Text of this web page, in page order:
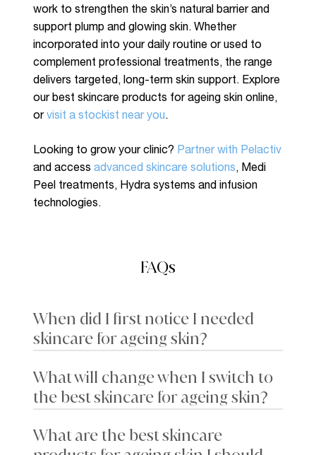
No products in the cart.
Go To Shop
work to strengthen the skin’s natural barrier and
support plump and glowing skin. Whether
incorporated into your daily routine or used to
complement professional treatments, the range
delivers targeted, long-term skin support. Explore
our best skincare products for ageing skin online,
orvisit a stockist near you.
Looking to grow your clinic? Partner with Pelactiv
and access advanced skincare solutions, Medi
Peel treatments, Hydra systems and infusion
technologies.
FAQs
When did I first notice I needed
skincare for ageing skin?
Skin may feel drier than usual, and you may notice
faint fine lines around the eyes (crow’s feet) or
mouth when smiling. Sun spots and a loss of glow
can also become more apparent, along with
subtle changes in firmness and texture.
What will change when I switch to
the best skincare for ageing skin?
Switching to high-performance products may
lead to a reduction in rough patches or flakiness
What are the best skincare